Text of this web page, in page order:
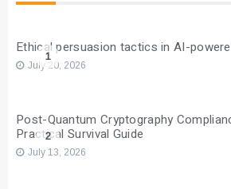
1
Ethical persuasion tactics in AI-
July 20, 2026
2
Post-Quantum Cryptography
Practical Survival Guide
July 13, 2026